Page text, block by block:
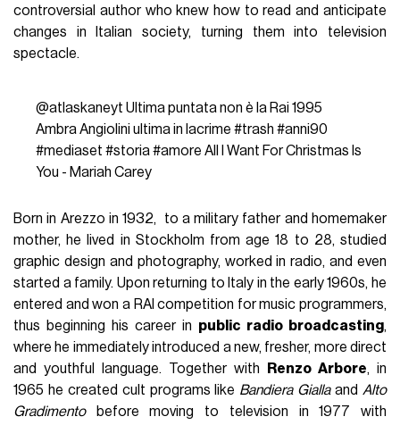
controversial author who knew how to read and anticipate
changes in Italian society, turning them into television
spectacle.
@atlaskaneyt Ultima puntata non è la Rai 1995
Ambra Angiolini ultima in lacrime #trash #anni90
#mediaset #storia#amore All I Want For Christmas Is
You - Mariah Carey
Born in Arezzo in 1932,
to a military father and homemaker
mother, he lived in Stockholm from age 18 to 28, studied
graphic design and photography, worked in radio, and even
started a family. Upon returning to Italy in the early 1960s, he
entered and won a RAI competition for music programmers,
thus beginning his career in public radio broadcasting,
where he immediately introduced a new, fresher, more direct
and youthful language. Together with
Renzo Arbore, in
1965 he created cult programs like Bandiera Giallaand Alto
Gradimentobefore moving to television in 1977 with